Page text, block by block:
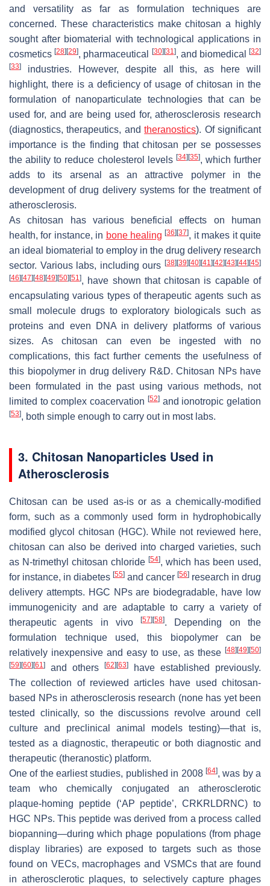
and versatility as far as formulation techniques are
concerned. These characteristics make chitosan a highly
sought after biomaterial with technological applications in
cosmetics[28][29], pharmaceutical [30][31], and biomedical[32]
[33]
industries. However, despite all this, as here will
highlight, there is a deficiency of usage of chitosan in the
formulation of nanoparticulate technologies that can be
used for, and are being used for, atherosclerosis research
(diagnostics, therapeutics, andtheranostics). Of significant
importance is the finding that chitosan per se possesses
the ability to reduce cholesterol levels [34][35], which further
adds to its arsenal as an attractive polymer in the
development of drug delivery systems for the treatment of
atherosclerosis.
As chitosan has various beneficial effects on human
health, for instance, in bone healing [36][37], it makes it quite
an ideal biomaterial to employ in the drug delivery research
sector. Various labs, including ours [38][39][40][41][42][43][44][45]
[46][47][48][49][50][51], have shown that chitosan is capable of
encapsulating various types of therapeutic agents such as
small molecule drugs to exploratory biologicals such as
proteins and even DNA in delivery platforms of various
sizes. As chitosan can even be ingested with no
complications, this fact further cements the usefulness of
this biopolymer in drug delivery R&D. Chitosan NPs have
been formulated in the past using various methods, not
limited to complex coacervation [52]and ionotropic gelation
[53], both simple enough to carry out in most labs.
3. Chitosan Nanoparticles Used in
Atherosclerosis
Chitosan can be used as-is or as a chemically-modified
form, such as a commonly used form in hydrophobically
modified glycol chitosan (HGC). While not reviewed here,
chitosan can also be derived into charged varieties, such
as N-trimethyl chitosan chloride [54], which has been used,
for instance, in diabetes [55] and cancer [56] research in drug
delivery attempts. HGC NPs are biodegradable, have low
immunogenicity and are adaptable to carry a variety of
therapeutic agents in vivo[57][58]. Depending on the
formulation technique used, this biopolymer can be
relatively inexpensive and easy to use, as these [48][49][50]
[59][60][61] and others [62][63]
have established previously.
The collection of reviewed articles have used chitosan-
based NPs in atherosclerosis research (none has yet been
tested clinically, so the discussions revolve around cell
culture and preclinical animal models testing)—that is,
tested as a diagnostic, therapeutic or both diagnostic and
therapeutic (theranostic) platform.
One of the earliest studies, published in 2008 [64], was by a
team who chemically conjugated an atherosclerotic
plaque-homing peptide (‘AP peptide’, CRKRLDRNC) to
HGC NPs. This peptide was derived from a process called
biopanning—during which phage populations (from phage
display libraries) are exposed to targets such as those
found on VECs, macrophages and VSMCs that are found
in atherosclerotic plaques, to selectively capture phages